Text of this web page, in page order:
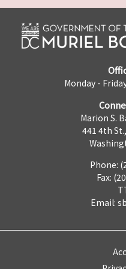
Monday -
Marion S.
441 4th
Phone:
Fax:
Email: